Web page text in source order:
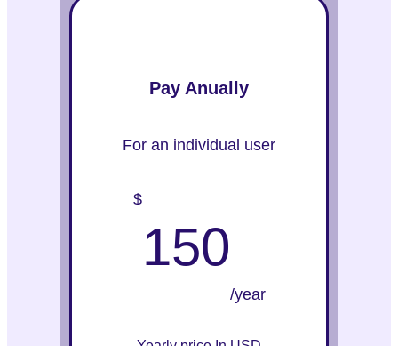
Pay Anually
For an individual user
$
150
/year